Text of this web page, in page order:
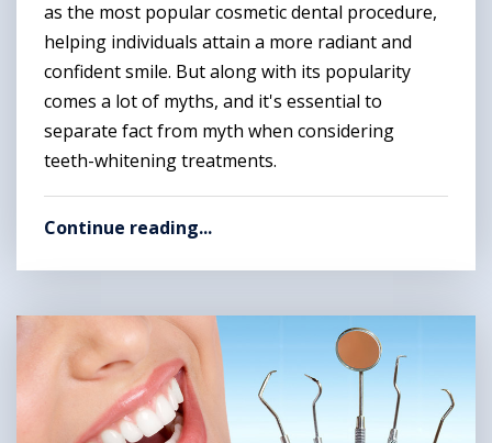
as the most popular cosmetic dental procedure,
helping individuals attain a more radiant and
confident smile. But along with its popularity
comes a lot of myths, and it's essential to
separate fact from myth when considering
teeth-whitening treatments.
Continue reading...